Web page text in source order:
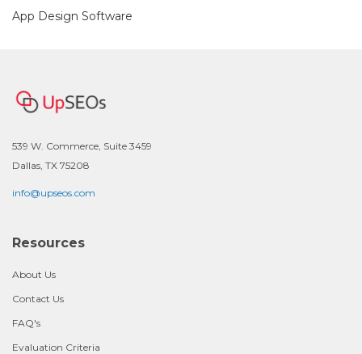
App Design Software
539 W. Commerce, Suite 3459
Dallas, TX 75208
info@upseos.com
Resources
About Us
Contact Us
FAQ's
Evaluation Criteria